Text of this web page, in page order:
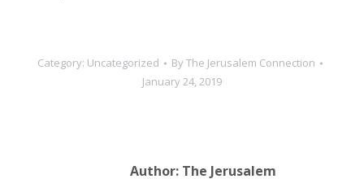
were devoid of nuance.
“Today, the public is
Category: Uncategorized ByThe Jerusalem Connection
January 24, 2019
Author: The Jerusalem